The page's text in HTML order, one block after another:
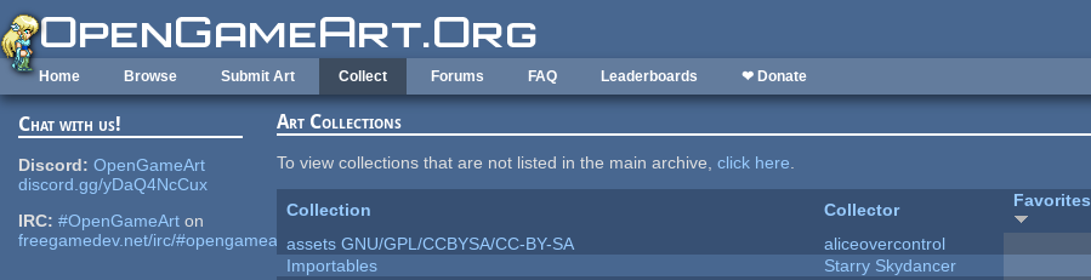
Skip to main content
Home Browse Submit Art Collect Forums FAQ Leaderboards ❤ Donate
Chat with us!
Discord: OpenGameArt
discord.gg/yDaQ4NcCux
IRC: #OpenGameArt on
freegamedev.net/irc/#opengameart
Art Collections
To view collections that are not listed in the main archive,click here.
Collection Collector Favorites
assets GNU/GPL/CCBYSA/CC-BY-SA
aliceovercontrol
Importables
Starry Skydancer